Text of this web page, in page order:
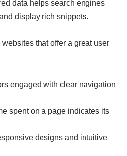
data helps search engines
display rich snippets.
that offer a great user
engaged with clear navigation
spent on a page indicates its
designs and intuitive